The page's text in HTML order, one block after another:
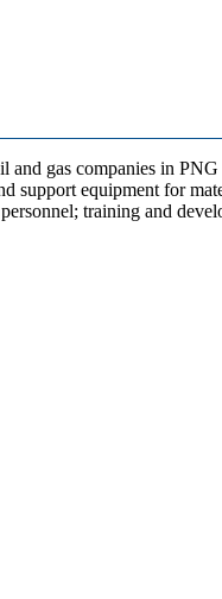
gas companies in
equipment for
training and